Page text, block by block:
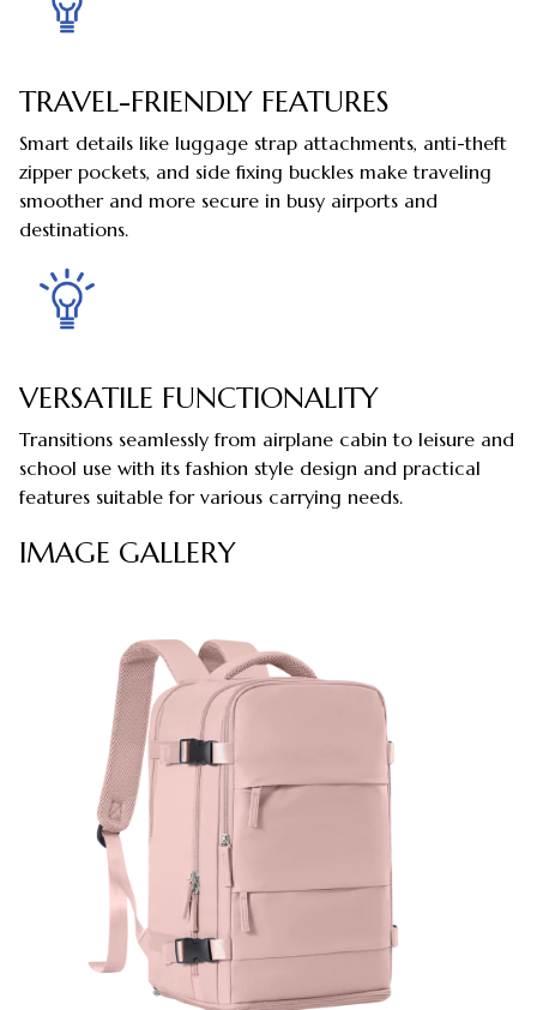
TRAVEL-FRIENDLY FEATURES
Smart details like luggage strap attachments, anti-theft
zipper pockets, and side fixing buckles make traveling
smoother and more secure in busy airports and
destinations.
VERSATILE FUNCTIONALITY
Transitions seamlessly from airplane cabin to leisure and
school use with its fashion style design and practical
features suitable for various carrying needs.
IMAGE GALLERY